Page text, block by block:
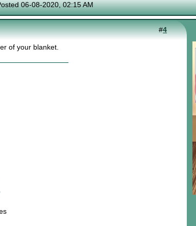
06-08-2020, 02:15 AM
#4
of your blanket.